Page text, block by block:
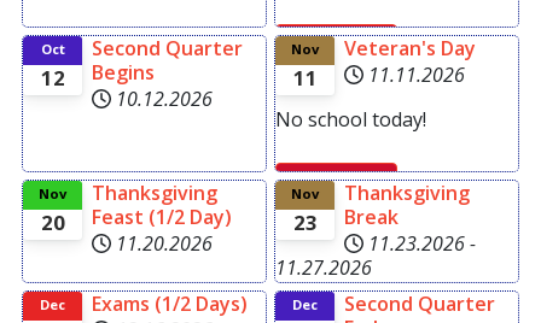
Read more
12
Oct
Second Quarter
Begins
10.12.2026
11
Nov
Veteran's Day
11.11.2026
No school today!
Read more
20
Nov
Thanksgiving
Feast (1/2 Day)
11.20.2026
23
Nov
Thanksgiving
Break
11.23.2026-
11.27.2026
Dec
Exams (1/2 Days)
Dec
Second Quarter